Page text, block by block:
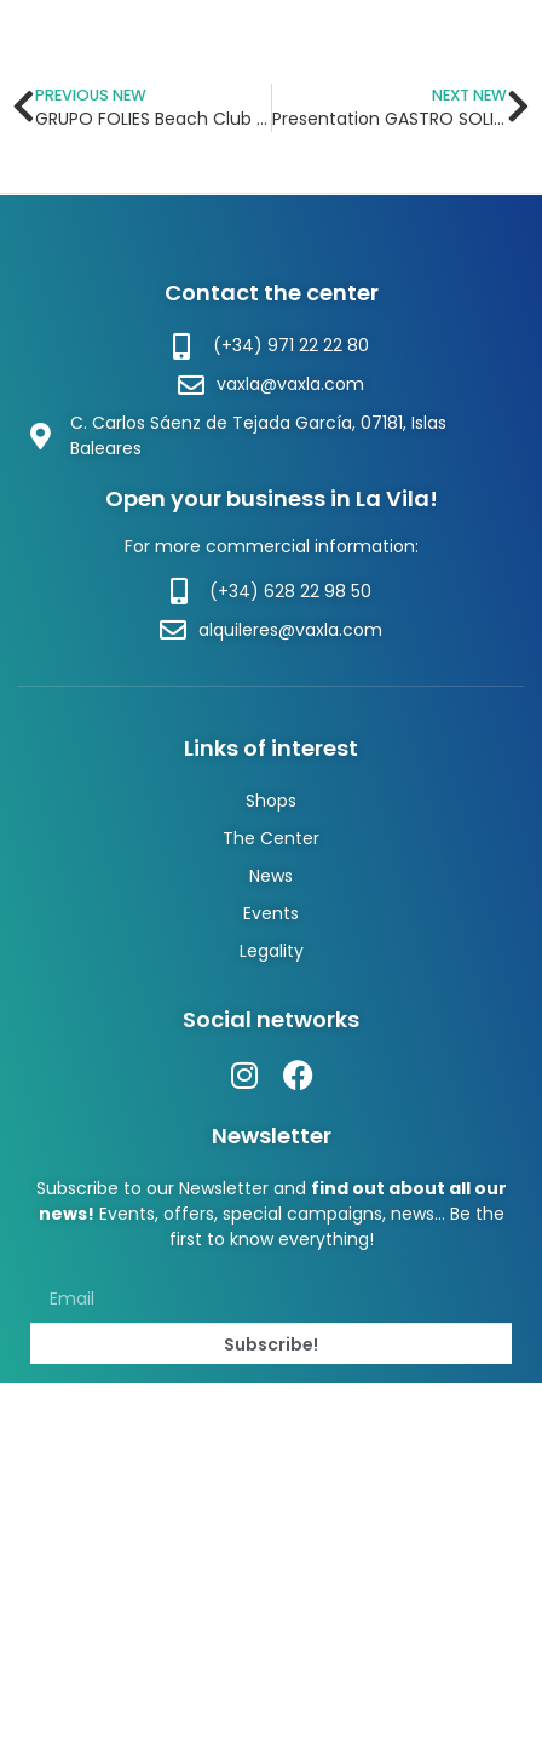
PREVIOUS NEW
GRUPO FOLIES Beach Club opens an office in La Vila
NEXT NEW
Presentation GASTRO SOLIDARIO Festival in La Vila CC
Contact the center
(+34) 971 22 22 80
vaxla@vaxla.com
C. Carlos Sáenz de Tejada García, 07181, Islas
Baleares
Open your business in La Vila!
For more commercial information:
(+34) 628 22 98 50
alquileres@vaxla.com
Links of interest
Shops
The Center
News
Events
Legality
Social networks
Newsletter
Subscribe to our Newsletter and find out about all our
news! Events, offers, special campaigns, news… Be the
first to know everything!
Subscribe!